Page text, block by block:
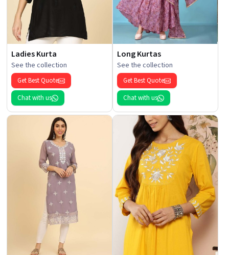
Ladies Kurta
See the collection
Get Best Quote
Chat with us
Long Kurtas
See the collection
Get Best Quote
Chat with us